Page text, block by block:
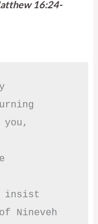
16:24-
insist
Nineveh